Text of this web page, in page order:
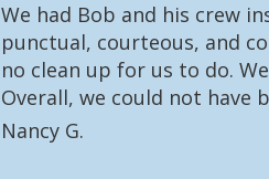
We had Bob and his crew
punctual, courteous, and
no clean up for us to do.
Overall, we could not have
Nancy G.